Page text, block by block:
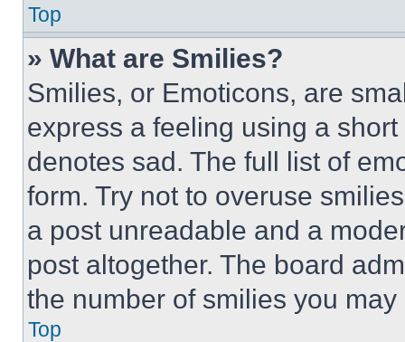
Top
» What are Smilies?
Smilies, or Emoticons, are
express a feeling using a
denotes sad. The full list of
form. Try not to overuse
a post unreadable and a
post altogether. The board
the number of smilies you
Top